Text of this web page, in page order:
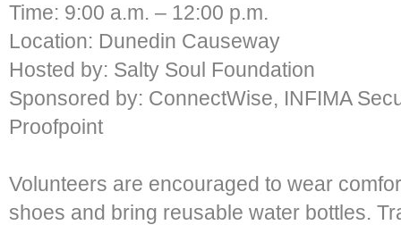
Time: 9:00 a.m. – 12:00 p.m.
Location: Dunedin Causeway
Hosted by: Salty Soul Foundation
Sponsored by: ConnectWise, INFIMA
Proofpoint
Volunteers are encouraged to wear
shoes and bring reusable water bottles.